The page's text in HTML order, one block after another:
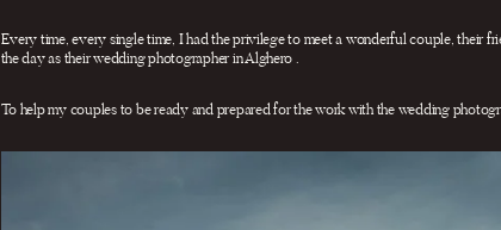
Every time, every single time, I had the privilege to meet a wonderful couple, their
the day as their wedding photographer in Alghero .
To help my couples to be ready and prepared for the work with the wedding